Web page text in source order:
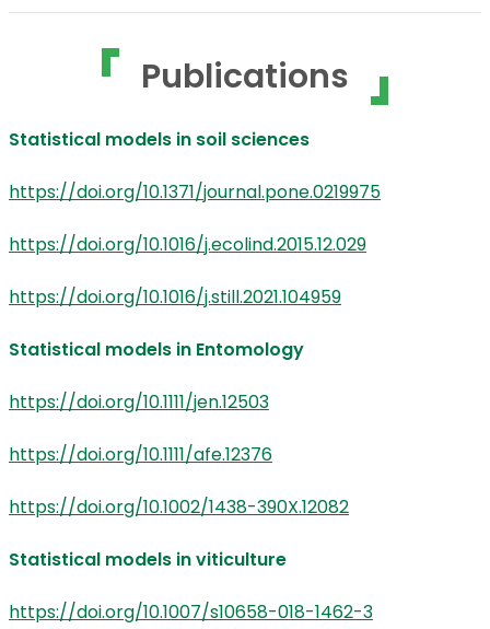
Publications
Statistical models in soil sciences
https://doi.org/10.1371/journal.pone.0219975
https://doi.org/10.1016/j.ecolind.2015.12.029
https://doi.org/10.1016/j.still.2021.104959
Statistical models in Entomology
https://doi.org/10.1111/jen.12503
https://doi.org/10.1111/afe.12376
https://doi.org/10.1002/1438-390X.12082
Statistical models in viticulture
https://doi.org/10.1007/s10658-018-1462-3